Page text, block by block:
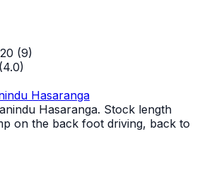
20 (9)
Hasaranga
Hasaranga. Stock length
on the back foot driving, back to